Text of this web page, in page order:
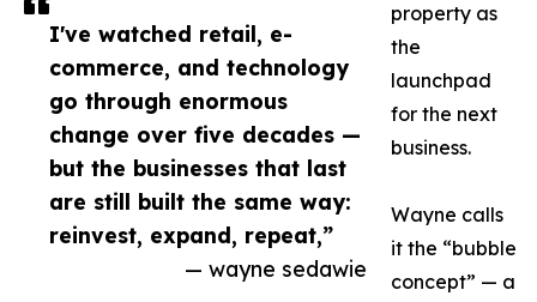
I've watched retail, e-
commerce, and technology
go through enormous
change over five decades —
but the businesses that last
are still built the same way:
reinvest, expand, repeat,”
— wayne sedawie
property as
the
launchpad
for the next
business.
Wayne calls
it the “bubble
concept” — a